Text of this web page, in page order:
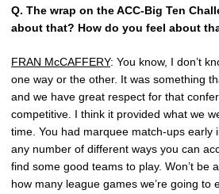
Q. The wrap on the ACC-Big Ten
about that? How do you feel about
FRAN McCAFFERY: You know, I don’t
one way or the other. It was something
and we have great respect for that
competitive. I think it provided what we
time. You had marquee match-ups early
any number of different ways you can
find some good teams to play. Won’t be
how many league games we’re going to